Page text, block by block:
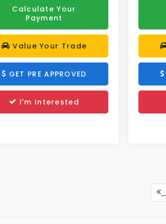
Calculate Your
Payment
Value Your Trade
GET PRE APPROVED
I'm Interested